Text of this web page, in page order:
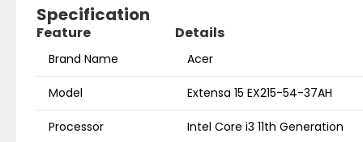
Specification
Feature Details
Brand Name Acer
Model Extensa 15 EX215-54-37AH
Processor Intel Core i3 11th Generation